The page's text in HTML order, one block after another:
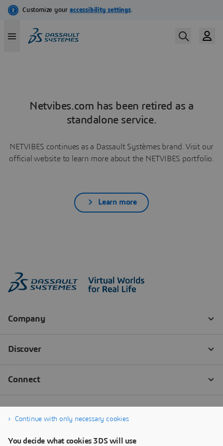
Netvibes.com has been retired as a
standalone service.
NETVIBES continues as a Dassault Systèmes brand. Visit our
official website to learn more about the NETVIBES portfolio.
Learn more
Continue with only necessary cookies
You decide what cookies 3DS will use